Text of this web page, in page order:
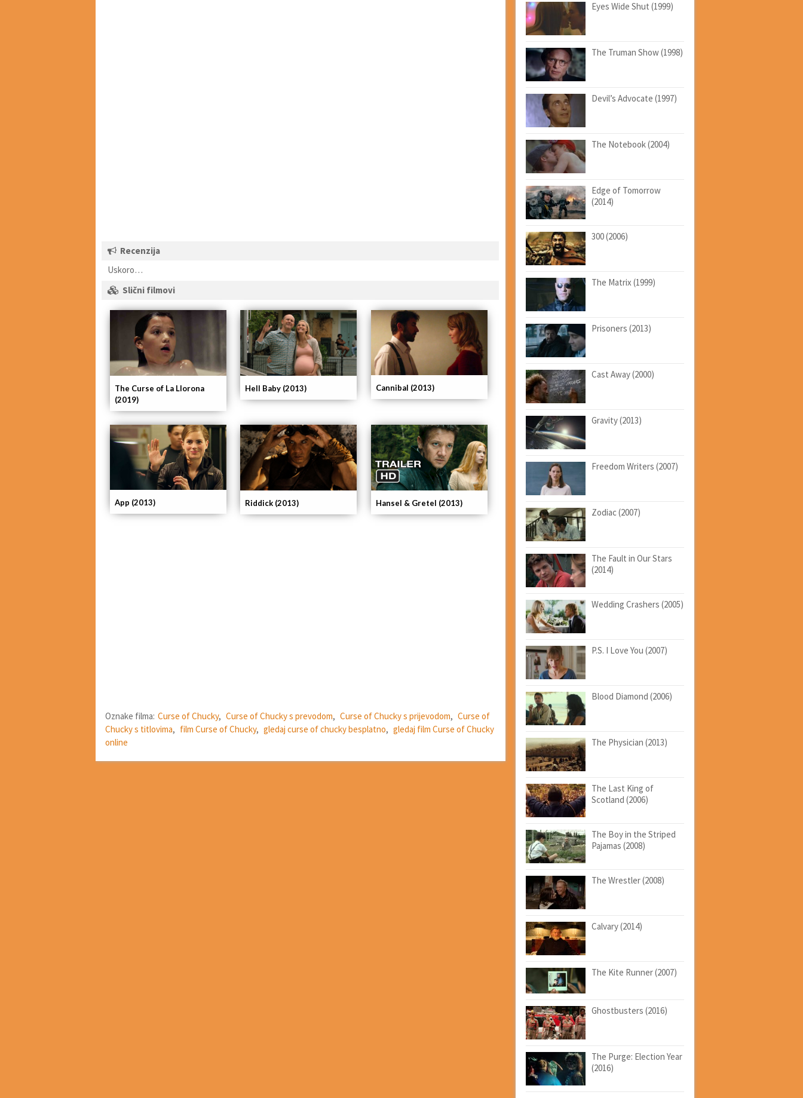
Recenzija
Uskoro…
Slični filmovi
The Curse of La Llorona
(2019)
Hansel & Gretel (2013)
Riddick (2013)
App (2013)
Cannibal (2013)
Hell Baby (2013)
Oznake filma: Curse of Chucky, Curse of Chucky s prevodom, Curse of Chucky s prijevodom, Curse of
Chucky s titlovima, film Curse of Chucky, gledaj curse of chucky besplatno, gledaj film Curse of Chucky
online
Eyes Wide Shut (1999)
The Truman Show (1998)
Devil’s Advocate (1997)
The Notebook (2004)
Edge of Tomorrow
(2014)
300 (2006)
The Matrix (1999)
Prisoners (2013)
Cast Away (2000)
Gravity (2013)
Freedom Writers (2007)
Zodiac (2007)
The Fault in Our Stars
(2014)
Wedding Crashers (2005)
P.S. I Love You (2007)
Blood Diamond (2006)
The Physician (2013)
The Last King of
Scotland (2006)
The Boy in the Striped
Pajamas (2008)
The Wrestler (2008)
Calvary (2014)
The Kite Runner (2007)
Ghostbusters (2016)
The Purge: Election Year
(2016)